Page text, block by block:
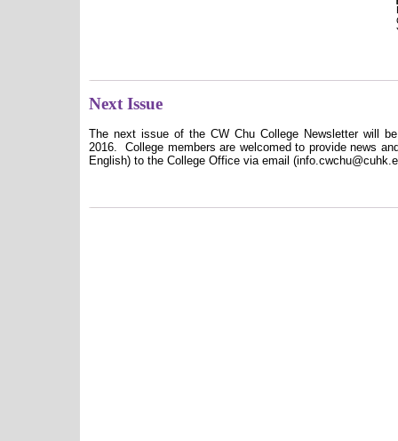
Next Issue
The next issue of the CW Chu College Newsletter will
2016.
College members are welcomed to provide news
English) to the College Office via email